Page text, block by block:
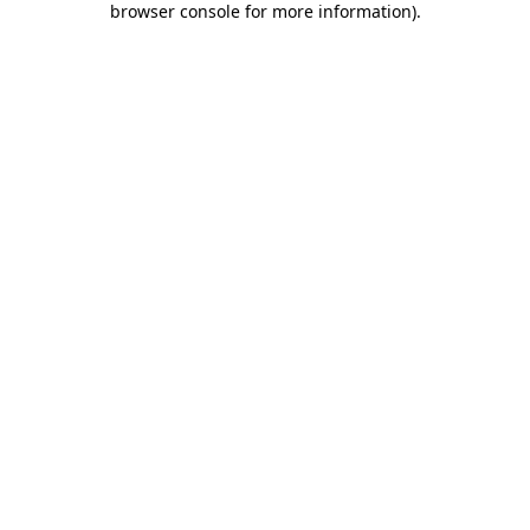
browser console for more information).